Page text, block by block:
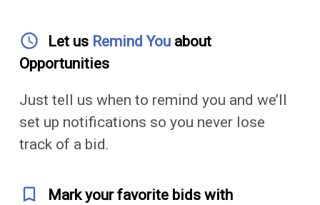
access_time Let us Remind You about
Opportunities
Just tell us when to remind you and we’ll
set up notifications so you never lose
track of a bid.
bookmark_outline
Mark your favorite bids with